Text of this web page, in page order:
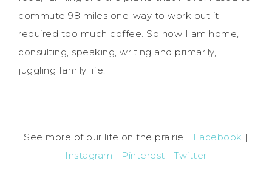
commute 98 miles one-way to work but it
required too much coffee. So now I am home,
consulting, speaking, writing and primarily,
juggling family life.
See more of our life on the prairie... Facebook |
Instagram | Pinterest |Twitter